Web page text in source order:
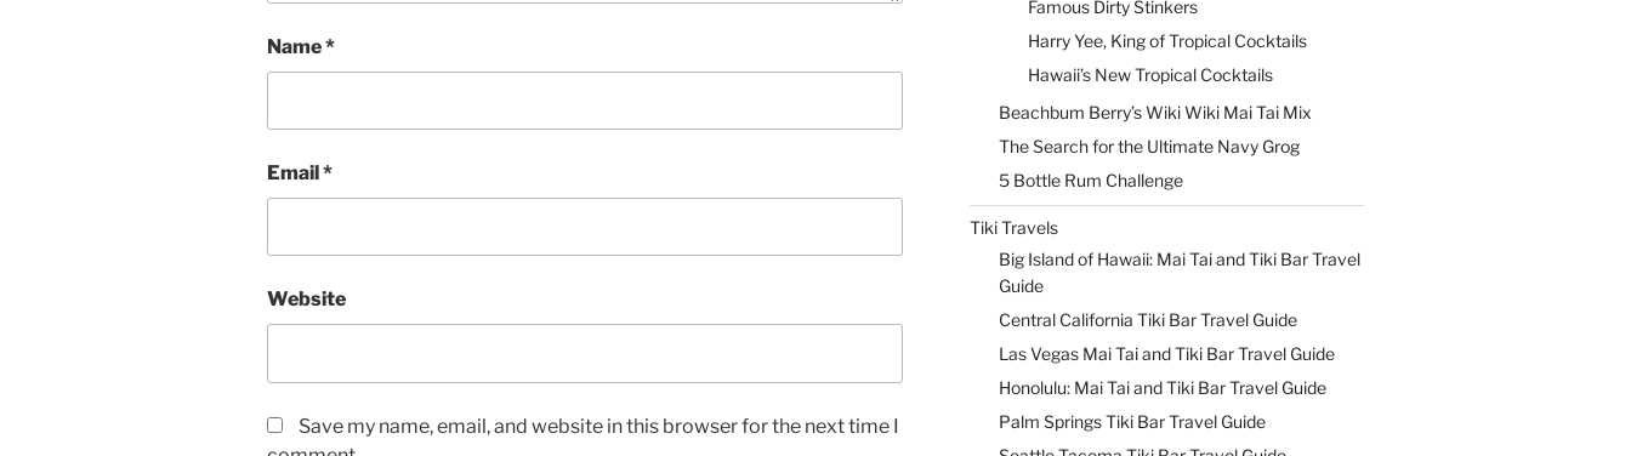
Name*
Email*
Website
Save my name, email, and website in this browser for the next time I
Famous Dirty Stinkers
Harry Yee, King of Tropical Cocktails
Hawaii’s New Tropical Cocktails
Beachbum Berry’s Wiki Wiki Mai Tai Mix
The Search for the Ultimate Navy Grog
5 Bottle Rum Challenge
Tiki Travels
Big Island of Hawaii: Mai Tai and Tiki Bar Travel
Guide
Central California Tiki Bar Travel Guide
Las Vegas Mai Tai and Tiki Bar Travel Guide
Honolulu: Mai Tai and Tiki Bar Travel Guide
Palm Springs Tiki Bar Travel Guide